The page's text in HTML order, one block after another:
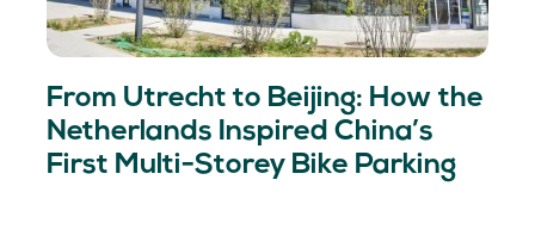
From Utrecht to Beijing: How the
Netherlands Inspired China’s
First Multi-Storey Bike Parking